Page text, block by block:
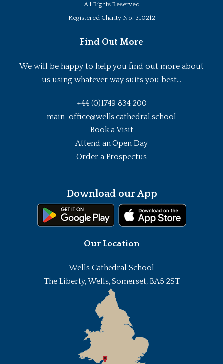
All Rights Reserved
Registered Charity No. 310212
Find Out More
We will be happy to help you find out more about
us using whatever way suits you best...
+44 (0)1749 834 200
main-office@wells.cathedral.school
Book a Visit
Attend an Open Day
Order a Prospectus
Download our App
Our Location
Wells Cathedral School
The Liberty, Wells, Somerset, BA5 2ST